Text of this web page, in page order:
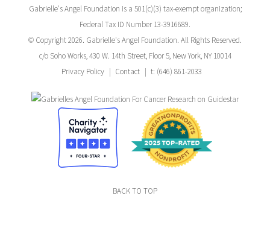
Gabrielle's Angel Foundation is a 501(c)(3) tax-exempt organization;
Federal Tax ID Number 13-3916689.
© Copyright 2026. Gabrielle's Angel Foundation. All Rights Reserved.
c/o Soho Works, 430 W. 14th Street, Floor 5, New York, NY 10014
Privacy Policy
Contact t: (646) 861-2033
BACK TO TOP